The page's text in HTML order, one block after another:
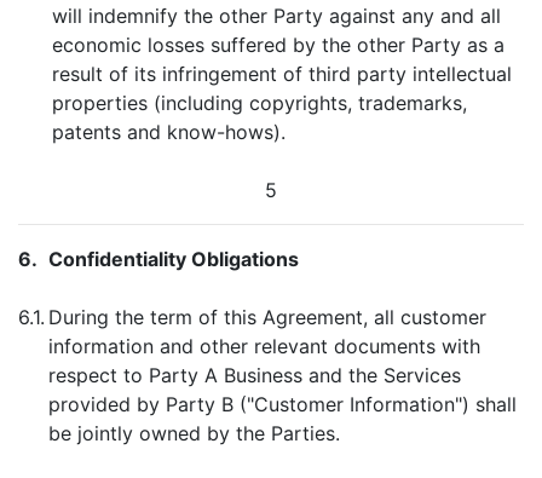
will indemnify the other Party against any and all
economic losses suffered by the other Party as a
result of its infringement of third party intellectual
properties (including copyrights, trademarks,
patents and know-hows).
5
6. Confidentiality Obligations
6.1. During the term of this Agreement, all customer
information and other relevant documents with
respect to Party A Business and the Services
provided by Party B ("Customer Information") shall
be jointly owned by the Parties.